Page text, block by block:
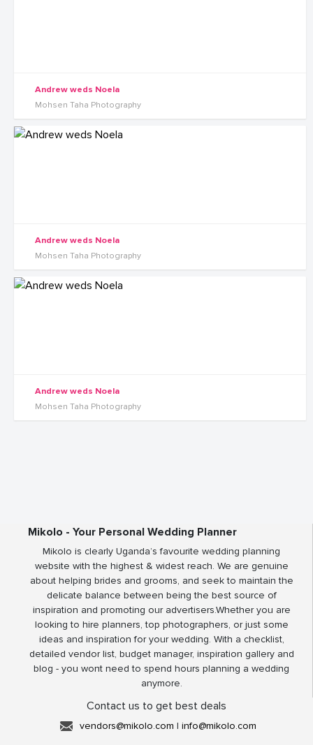
Andrew weds Noela
Mohsen Taha Photography
Andrew weds Noela
Mohsen Taha Photography
Andrew weds Noela
Mohsen Taha Photography
Mikolo - Your Personal Wedding Planner
Mikolo is clearly Uganda’s favourite wedding planning
website with the highest & widest reach. We are genuine
about helping brides and grooms, and seek to maintain the
delicate balance between being the best source of
inspiration and promoting our advertisers.Whether you are
looking to hire planners, top photographers, or just some
ideas and inspiration for your wedding. With a checklist,
detailed vendor list, budget manager, inspiration gallery and
blog - you wont need to spend hours planning a wedding
anymore.
Contact us to get best deals
vendors@mikolo.com | info@mikolo.com